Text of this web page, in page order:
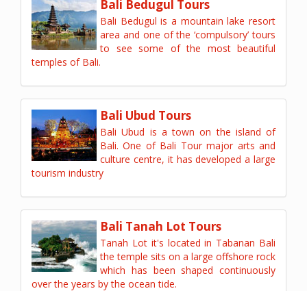
Bali Bedugul Tours
Bali Bedugul is a mountain lake resort
area and one of the ‘compulsory’ tours
to see some of the most beautiful
temples of Bali.
Bali Ubud Tours
Bali Ubud is a town on the island of
Bali. One of Bali Tour major arts and
culture centre, it has developed a large
tourism industry
Bali Tanah Lot Tours
Tanah Lot it's located in Tabanan Bali
the temple sits on a large offshore rock
which has been shaped continuously
over the years by the ocean tide.